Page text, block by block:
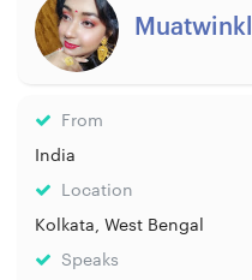
From
India
Location
Kolkata, West Bengal
Speaks